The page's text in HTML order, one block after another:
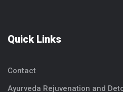
Quick Links
Contact
Ayurveda Rejuvenation and